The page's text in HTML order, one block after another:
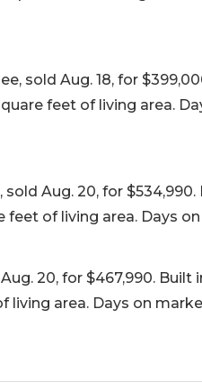
sold Aug. 18, for
feet of living area.
Aug. 20, for $534,990.
feet of living area. Days
20, for $467,990. Built
area. Days on